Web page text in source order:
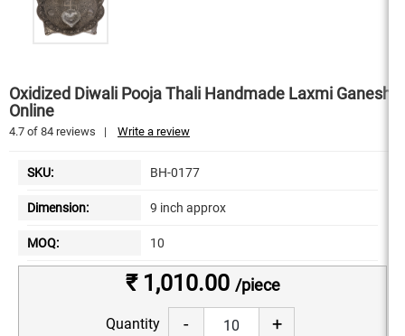
Oxidized Diwali Pooja Thali Handmade Laxmi Ganesh
Online
4.7 of 84 reviews | Write a review
SKU: BH-0177
Dimension: 9 inch approx
MOQ: 10
₹ 1,010.00 /piece
Quantity - +